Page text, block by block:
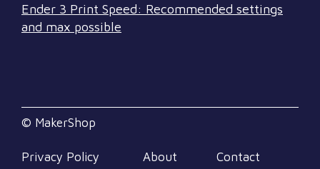
Ender 3 Print Speed: Recommended settings
and max possible
© MakerShop
Privacy Policy About Contact